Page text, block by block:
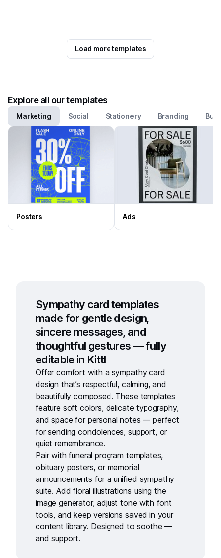
Load more templates
Explore all our templates
Marketing Social Stationery Branding
Posters Ads
Sympathy card templates
made for gentle design,
sincere messages, and
thoughtful gestures — fully
editable in Kittl
Offer comfort with a sympathy card
design that’s respectful, calming, and
beautifully composed. These templates
feature soft colors, delicate typography,
and space for personal notes — perfect
for sending condolences, support, or
quiet remembrance.
Pair withfuneral program templates,
obituary posters, or memorial
announcements for a unified sympathy
suite. Add floral illustrations using the
image generator, adjust tone with font
tools, and keep versions saved in your
content library. Designed to soothe —
and support.